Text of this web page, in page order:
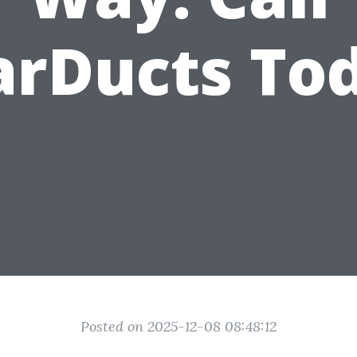
Posted on 2025-12-08 08:48:12